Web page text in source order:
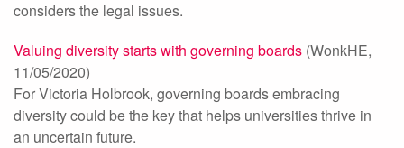
considers the legal issues.
Valuing diversity starts with governing boards (WonkHE,
11/05/2020)
For Victoria Holbrook, governing boards embracing
diversity could be the key that helps universities thrive in
an uncertain future.